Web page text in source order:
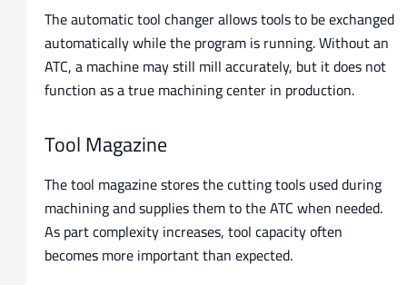
The automatic tool changer allows tools to be exchanged
automatically while the program is running. Without an
ATC, a machine may still mill accurately, but it does not
function as a true machining center in production.
Tool Magazine
The tool magazine stores the cutting tools used during
machining and supplies them to the ATC when needed.
As part complexity increases, tool capacity often
becomes more important than expected.